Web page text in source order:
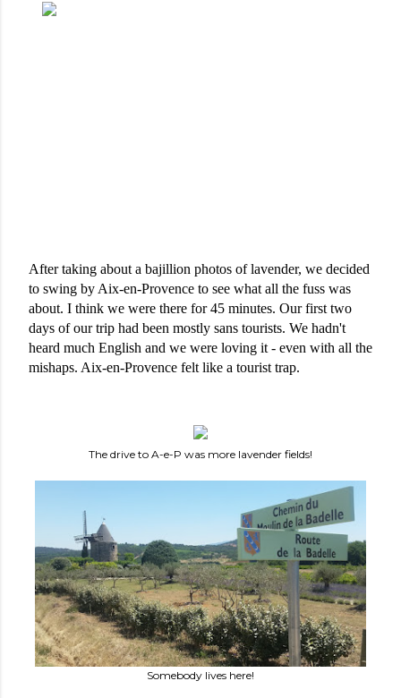
After taking about a bajillion photos of lavender, we decided
to swing by Aix-en-Provence to see what all the fuss was
about. I think we were there for 45 minutes. Our first two
days of our trip had been mostly sans tourists. We hadn't
heard much English and we were loving it - even with all the
mishaps. Aix-en-Provence felt like a tourist trap.
The drive to A-e-P was more lavender fields!
Somebody lives here!